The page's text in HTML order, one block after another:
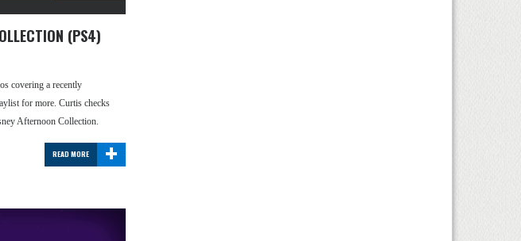
(PS4)
covering a recently
for more. Curtis checks
Afternoon Collection.
+
READ MORE